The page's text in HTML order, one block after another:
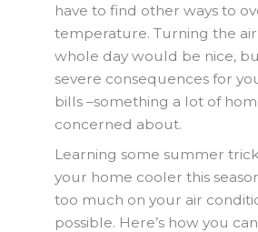
have to find other ways to
temperature. Turning the
whole day would be nice,
severe consequences for
bills –something a lot of
concerned about.
Learning some summer
your home cooler this
too much on your air
possible. Here’s how you